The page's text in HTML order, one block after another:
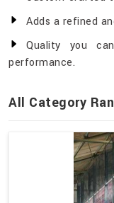
Adds a refined
Quality you
performance.
All Category